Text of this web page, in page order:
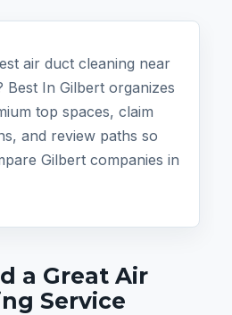
air duct cleaning near
Best In Gilbert organizes
top spaces, claim
and review paths so
Gilbert companies in
a Great Air
Service